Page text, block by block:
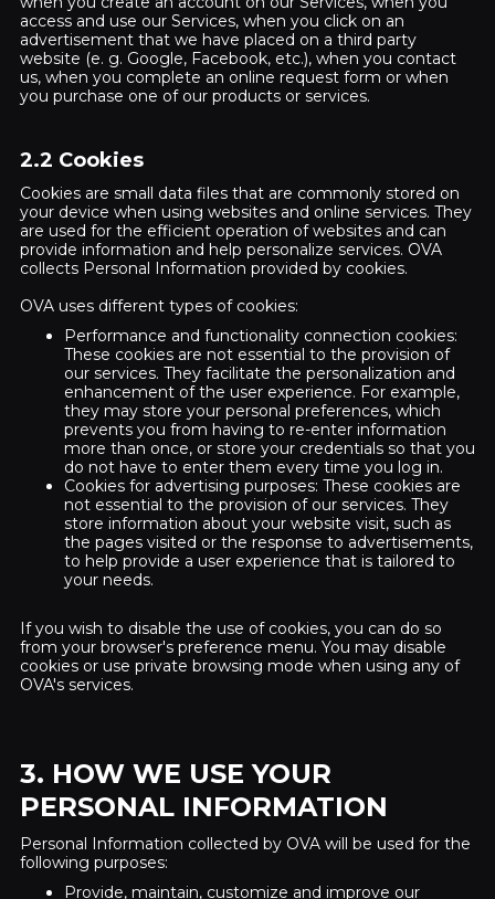
access and use our Services, when you click on an
advertisement that we have placed on a third party
website (e. g. Google, Facebook, etc.), when you contact
us, when you complete an online request form or when
you purchase one of our products or services.
2.2 Cookies
Cookies are small data files that are commonly stored on
your device when using websites and online services. They
are used for the efficient operation of websites and can
provide information and help personalize services. OVA
collects Personal Information provided by cookies.
OVA uses different types of cookies:
Performance and functionality connection cookies:
These cookies are not essential to the provision of
our services. They facilitate the personalization and
enhancement of the user experience. For example,
they may store your personal preferences, which
prevents you from having to re-enter information
more than once, or store your credentials so that you
do not have to enter them every time you log in.
Cookies for advertising purposes: These cookies are
not essential to the provision of our services. They
store information about your website visit, such as
the pages visited or the response to advertisements,
to help provide a user experience that is tailored to
your needs.
If you wish to disable the use of cookies, you can do so
from your browser's preference menu. You may disable
cookies or use private browsing mode when using any of
OVA's services.
3. HOW WE USE YOUR
PERSONAL INFORMATION
Personal Information collected by OVA will be used for the
following purposes:
Provide, maintain, customize and improve our